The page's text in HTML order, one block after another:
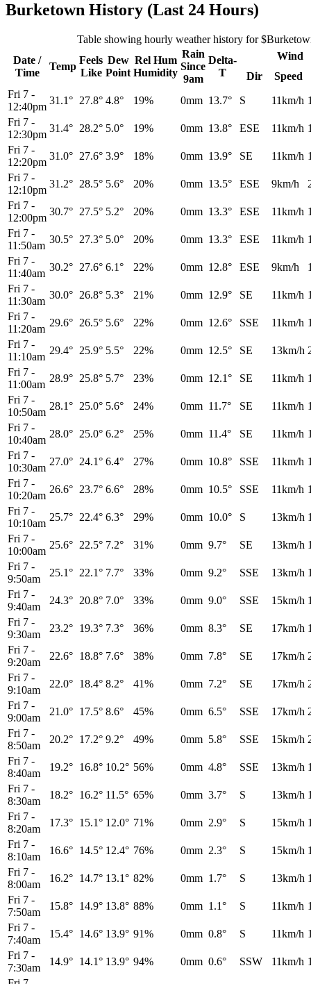
Burketown History (Last 24 Hours)
Table showing hourly weather history for
Date /
Time
Temp
Feels
Like
Dew
Point
Rel Hum
Humidity
Rain
Since
9am
Delta-
T
Wind
Dir
Speed
Fri 7 -
12:40pm
31.1° 27.8° 4.8° 19% 0mm 13.7° S 11km/h
Fri 7 -
12:30pm
31.4° 28.2° 5.0° 19% 0mm 13.8° ESE 11km/h
Fri 7 -
12:20pm
31.0° 27.6° 3.9° 18% 0mm 13.9° SE 11km/h
Fri 7 -
12:10pm
31.2° 28.5° 5.6° 20% 0mm 13.5° ESE 9km/h
Fri 7 -
12:00pm
30.7° 27.5° 5.2° 20% 0mm 13.3° ESE 11km/h
Fri 7 -
11:50am
30.5° 27.3° 5.0° 20% 0mm 13.3° ESE 11km/h
Fri 7 -
11:40am
30.2° 27.6° 6.1° 22% 0mm 12.8° ESE 9km/h
Fri 7 -
11:30am
30.0° 26.8° 5.3° 21% 0mm 12.9° SE 11km/h
Fri 7 -
11:20am
29.6° 26.5° 5.6° 22% 0mm 12.6° SSE 11km/h
Fri 7 -
11:10am
29.4° 25.9° 5.5° 22% 0mm 12.5° SE 13km/h
Fri 7 -
11:00am
28.9° 25.8° 5.7° 23% 0mm 12.1° SE 11km/h
Fri 7 -
10:50am
28.1° 25.0° 5.6° 24% 0mm 11.7° SE 11km/h
Fri 7 -
10:40am
28.0° 25.0° 6.2° 25% 0mm 11.4° SE 11km/h
Fri 7 -
10:30am
27.0° 24.1° 6.4° 27% 0mm 10.8° SSE 11km/h
Fri 7 -
10:20am
26.6° 23.7° 6.6° 28% 0mm 10.5° SSE 11km/h
Fri 7 -
10:10am
25.7° 22.4° 6.3° 29% 0mm 10.0° S 13km/h
Fri 7 -
10:00am
25.6° 22.5° 7.2° 31% 0mm 9.7° SE 13km/h
Fri 7 -
9:50am
25.1° 22.1° 7.7° 33% 0mm 9.2° SSE 13km/h
Fri 7 -
9:40am
24.3° 20.8° 7.0° 33% 0mm 9.0° SSE 15km/h
Fri 7 -
9:30am
23.2° 19.3° 7.3° 36% 0mm 8.3° SE 17km/h
Fri 7 -
9:20am
22.6° 18.8° 7.6° 38% 0mm 7.8° SE 17km/h
Fri 7 -
9:10am
22.0° 18.4° 8.2° 41% 0mm 7.2° SE 17km/h
Fri 7 -
9:00am
21.0° 17.5° 8.6° 45% 0mm 6.5° SSE 17km/h
Fri 7 -
8:50am
20.2° 17.2° 9.2° 49% 0mm 5.8° SSE 15km/h
Fri 7 -
8:40am
19.2° 16.8° 10.2° 56% 0mm 4.8° SSE 13km/h
Fri 7 -
8:30am
18.2° 16.2° 11.5° 65% 0mm 3.7° S 13km/h
Fri 7 -
8:20am
17.3° 15.1° 12.0° 71% 0mm 2.9° S 15km/h
Fri 7 -
8:10am
16.6° 14.5° 12.4° 76% 0mm 2.3° S 15km/h
Fri 7 -
8:00am
16.2° 14.7° 13.1° 82% 0mm 1.7° S 13km/h
Fri 7 -
7:50am
15.8° 14.9° 13.8° 88% 0mm 1.1° S 11km/h
Fri 7 -
7:40am
15.4° 14.6° 13.9° 91% 0mm 0.8° S 11km/h
Fri 7 -
7:30am
14.9° 14.1° 13.9° 94% 0mm 0.6° SSW 11km/h